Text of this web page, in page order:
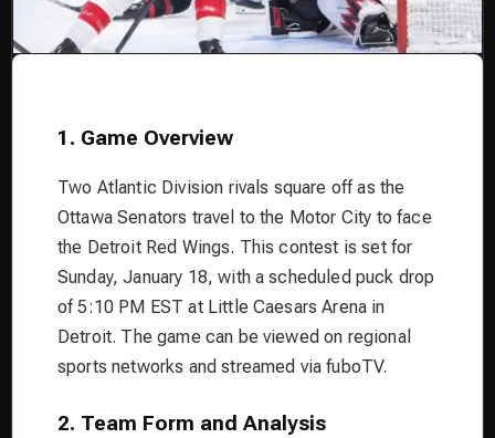
1. Game Overview
Two Atlantic Division rivals square off as the
Ottawa Senators travel to the Motor City to face
the Detroit Red Wings. This contest is set for
Sunday, January 18, with a scheduled puck drop
of 5:10 PM EST at Little Caesars Arena in
Detroit. The game can be viewed on regional
sports networks and streamed via fuboTV.
2. Team Form and Analysis